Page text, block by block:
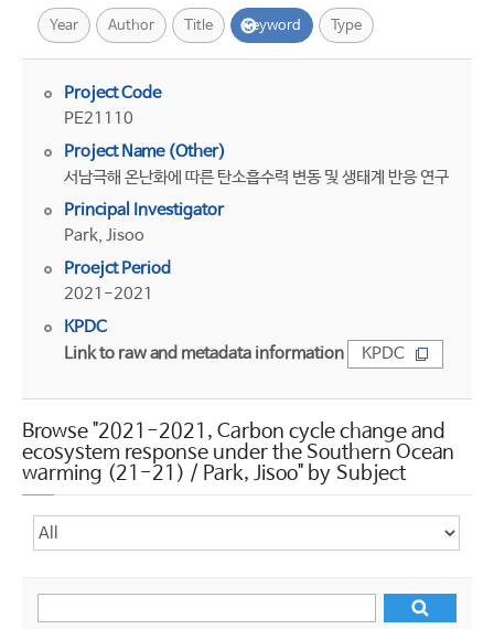
Year Author Title Keyword Type
Project Code
PE21110
Project Name (Other)
서남극해 온난화에 따른 탄소흡수력 변동 및 생태계 반응 연구
Principal Investigator
Park, Jisoo
Proejct Period
2021-2021
KPDC
Link to raw and metadata information
KPDC
Browse "2021-2021, Carbon cycle change and
ecosystem response under the Southern Ocean
warming (21-21) / Park, Jisoo" by Subject